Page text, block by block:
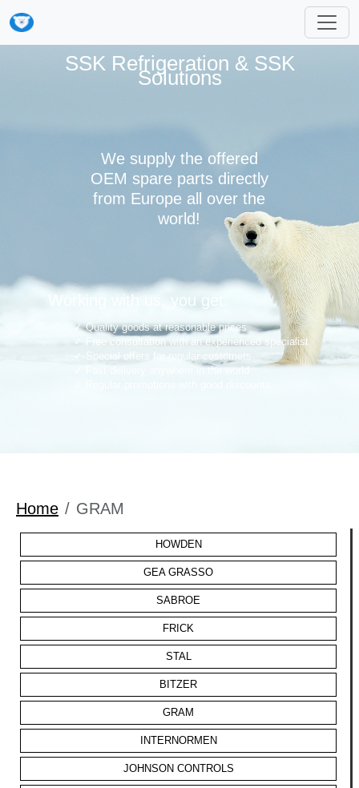
SSK Refrigeration & SSK
Solutions
We supply the offered
OEM spare parts directly
from Europe all over the
world!
Working with us, you get:
Quality goods at reasonable prices
Free consultation with an experienced specialist
Special offers for regular customers
Fast delivery anywhere in the world
Home GRAM
HOWDEN
GEA GRASSO
SABROE
FRICK
STAL
BITZER
GRAM
INTERNORMEN
JOHNSON CONTROLS